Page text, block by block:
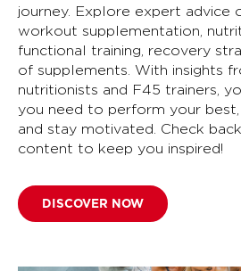
journey. Explore expert advice
workout supplementation,
functional training, recovery
of supplements. With insights
nutritionists and F45 trainers,
you need to perform your
and stay motivated. Check
content to keep you inspired!
DISCOVER NOW